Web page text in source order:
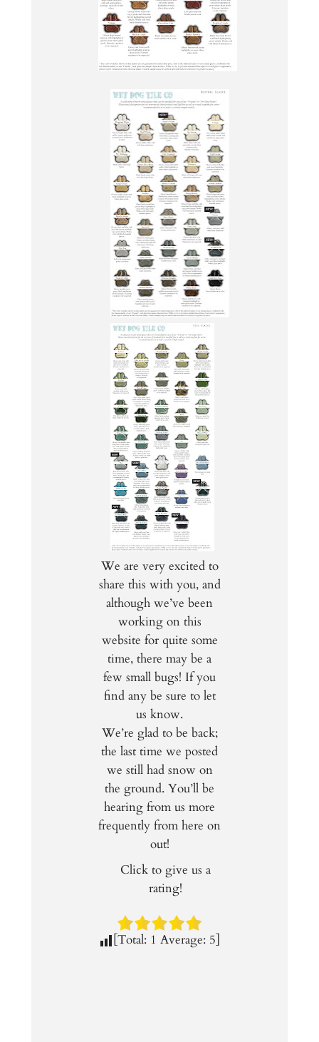
We are very excited to
share this with you, and
although we’ve been
working on this
website for quite some
time, there may be a
few small bugs! If you
find any be sure to let
us know.
We’re glad to be back;
the last time we posted
we still had snow on
the ground. You’ll be
hearing from us more
frequently from here on
out!
Click to give us a
rating!
[Total: 1 Average: 5]